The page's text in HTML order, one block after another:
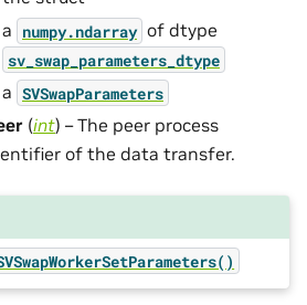
a numpy.ndarray of dtype
sv_swap_parameters_dtype
a SVSwapParameters
(int) – The peer process
of the data transfer.